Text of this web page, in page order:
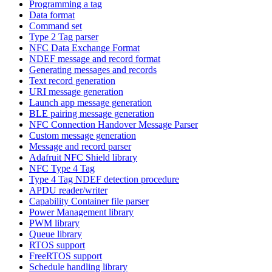
Programming a tag
Data format
Command set
Type 2 Tag parser
NFC Data Exchange Format
NDEF message and record format
Generating messages and records
Text record generation
URI message generation
Launch app message generation
BLE pairing message generation
NFC Connection Handover Message Parser
Custom message generation
Message and record parser
Adafruit NFC Shield library
NFC Type 4 Tag
Type 4 Tag NDEF detection procedure
APDU reader/writer
Capability Container file parser
Power Management library
PWM library
Queue library
RTOS support
FreeRTOS support
Schedule handling library